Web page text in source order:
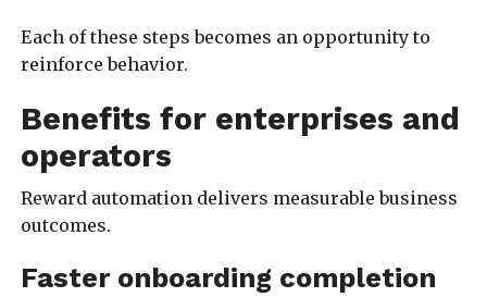
Each of these steps becomes an opportunity to
reinforce behavior.
Benefits for enterprises and
operators
Reward automation delivers measurable business
outcomes.
Faster onboarding completion